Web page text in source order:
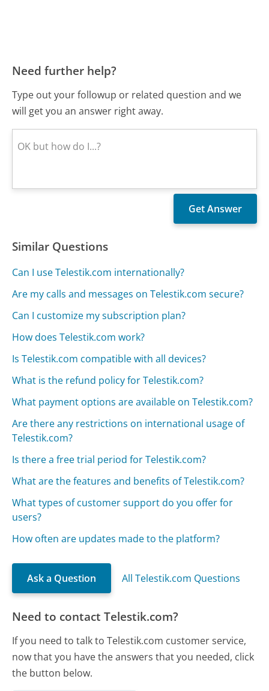
Need further help?
Type out your followup or related question and we
will get you an answer right away.
Similar Questions
Can I use Telestik.com internationally?
Are my calls and messages on Telestik.com secure?
Can I customize my subscription plan?
How does Telestik.com work?
Is Telestik.com compatible with all devices?
What is the refund policy for Telestik.com?
What payment options are available on Telestik.com?
Are there any restrictions on international usage of
Telestik.com?
Is there a free trial period for Telestik.com?
What are the features and benefits of Telestik.com?
What types of customer support do you offer for
users?
How often are updates made to the platform?
Ask a Question All Telestik.com Questions
Need to contact Telestik.com?
If you need to talk to Telestik.com customer service,
now that you have the answers that you needed, click
the button below.